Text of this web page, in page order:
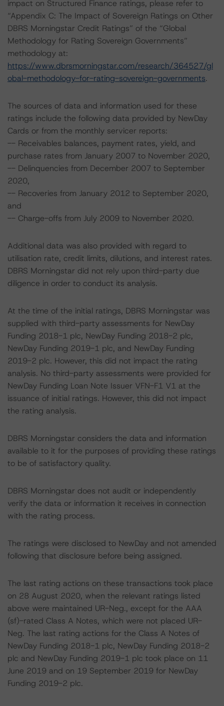
impact on Structured Finance ratings, please refer to
“Appendix C: The Impact of Sovereign Ratings on Other
DBRS Morningstar Credit Ratings” of the “Global
Methodology for Rating Sovereign Governments”
methodology at:
https://www.dbrsmorningstar.com/research/364527/gl
obal-methodology-for-rating-sovereign-governments.
The sources of data and information used for these
ratings include the following data provided by NewDay
Cards or from the monthly servicer reports:
-- Receivables balances, payment rates, yield, and
purchase rates from January 2007 to November 2020,
-- Delinquencies from December 2007 to September
2020,
-- Recoveries from January 2012 to September 2020,
and
-- Charge-offs from July 2009 to November 2020.
Additional data was also provided with regard to
utilisation rate, credit limits, dilutions, and interest rates.
DBRS Morningstar did not rely upon third-party due
diligence in order to conduct its analysis.
At the time of the initial ratings, DBRS Morningstar was
supplied with third-party assessments for NewDay
Funding 2018-1 plc, NewDay Funding 2018-2 plc,
NewDay Funding 2019-1 plc, and NewDay Funding
2019-2 plc. However, this did not impact the rating
analysis. No third-party assessments were provided for
NewDay Funding Loan Note Issuer VFN-F1 V1 at the
issuance of initial ratings. However, this did not impact
the rating analysis.
DBRS Morningstar considers the data and information
available to it for the purposes of providing these ratings
to be of satisfactory quality.
DBRS Morningstar does not audit or independently
verify the data or information it receives in connection
with the rating process.
The ratings were disclosed to NewDay and not amended
following that disclosure before being assigned.
The last rating actions on these transactions took place
on 28 August 2020, when the relevant ratings listed
above were maintained UR-Neg., except for the AAA
(sf)-rated Class A Notes, which were not placed UR-
Neg. The last rating actions for the Class A Notes of
NewDay Funding 2018-1 plc, NewDay Funding 2018-2
plc and NewDay Funding 2019-1 plc took place on 11
June 2019 and on 19 September 2019 for NewDay
Funding 2019-2 plc.